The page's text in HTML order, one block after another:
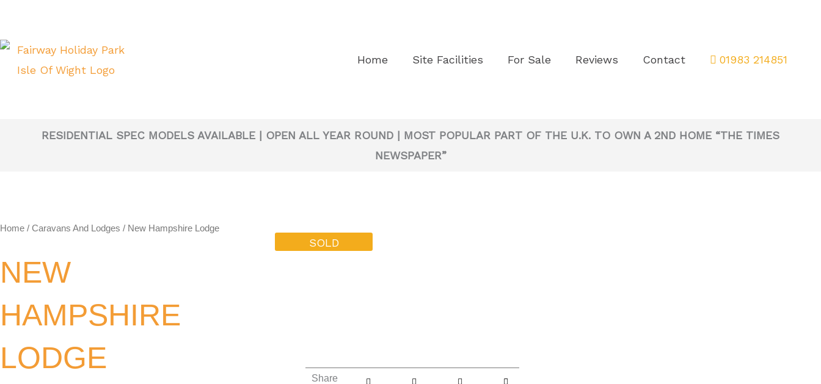
content
Home Site Facilities For Sale Reviews Contact 01983 214851
RESIDENTIAL SPEC MODELS AVAILABLE | OPEN ALL YEAR ROUND | MOST POPULAR PART OF THE U.K. TO OWN A 2ND HOME “THE TIMES
NEWSPAPER”
Home / Caravans And Lodges / New Hampshire Lodge
NEW
HAMPSHIRE
LODGE
SOLD
Share